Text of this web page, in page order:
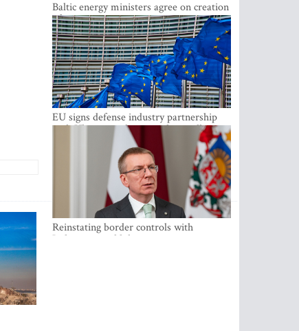
Baltic energy ministers agree on creation
of joint power system reserves
EU signs defense industry partnership
with Ukraine and creates drone alliance
Reinstating border controls with
Lithuania would divert resources away